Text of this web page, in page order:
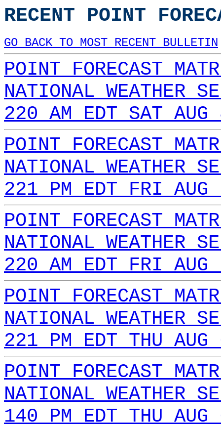
RECENT POINT
GO BACK TO MOST RECENT BULLETIN
POINT FORECAST
NATIONAL WEATHER
220 AM EDT SAT
POINT FORECAST
NATIONAL WEATHER
221 PM EDT FRI
POINT FORECAST
NATIONAL WEATHER
220 AM EDT FRI
POINT FORECAST
NATIONAL WEATHER
221 PM EDT THU
POINT FORECAST
NATIONAL WEATHER
140 PM EDT THU